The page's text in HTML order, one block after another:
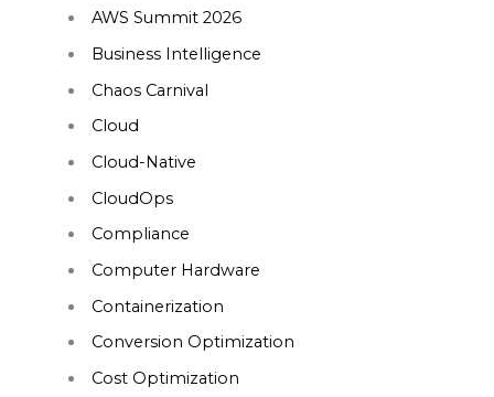
AWS Summit 2026
Business Intelligence
Chaos Carnival
Cloud
Cloud-Native
CloudOps
Compliance
Computer Hardware
Containerization
Conversion Optimization
Cost Optimization